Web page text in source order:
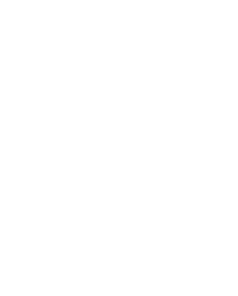
important, but they tell
specific trip went.
answers. CSAT rates the
as 2015, the